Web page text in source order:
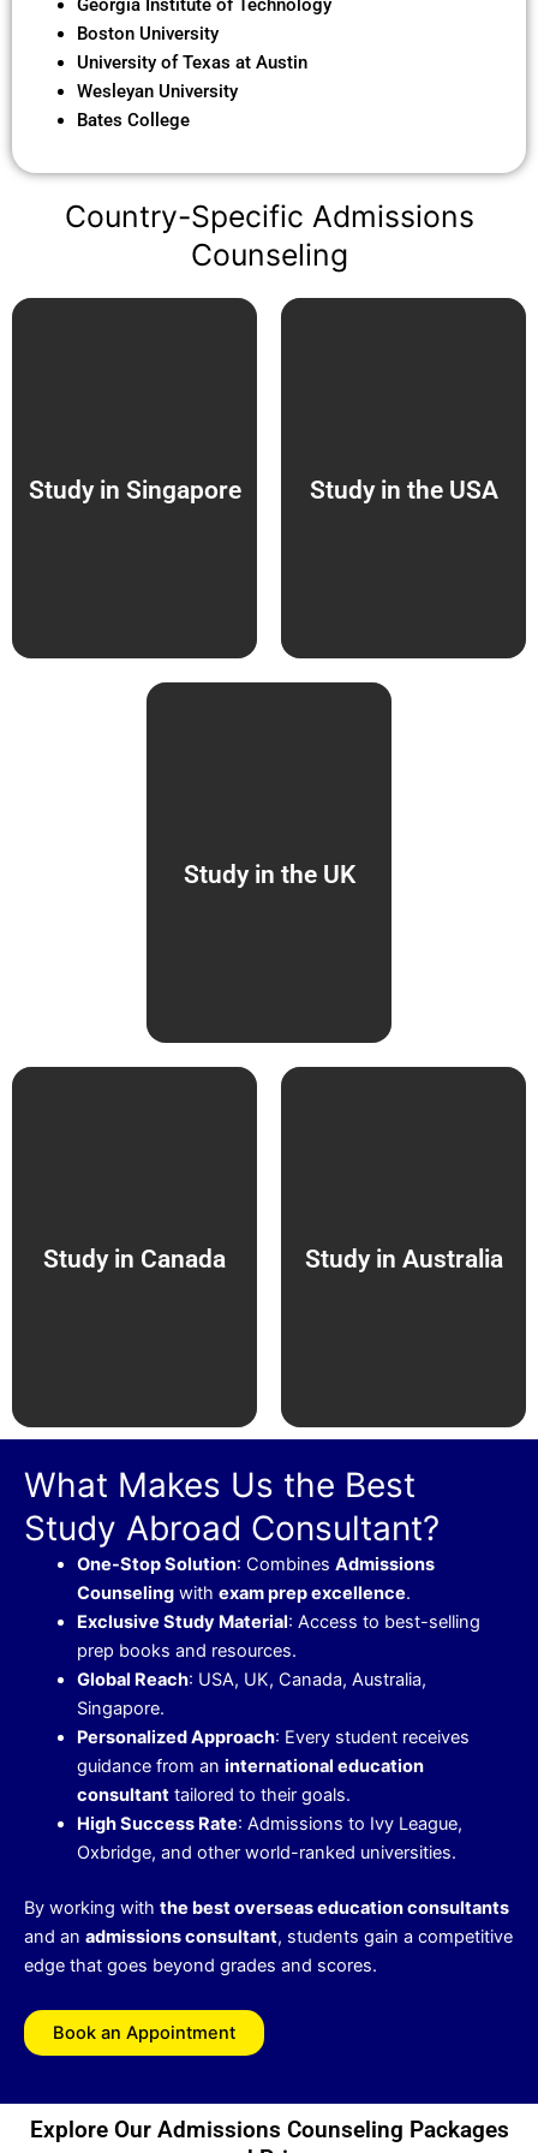
Georgia Institute of Technology
Boston University
University of Texas at Austin
Wesleyan University
Bates College
Country-Specific Admissions
Counseling
Study in Singapore Study in the USA
Study in the UK
Study in Canada Study in Australia
What Makes Us the Best
Study Abroad Consultant?
One-Stop Solution: Combines Admissions
Counselingwith exam prep excellence.
Exclusive Study Material: Access to best-selling
prep books and resources.
Global Reach: USA, UK, Canada, Australia,
Singapore.
Personalized Approach: Every student receives
guidance from an international education
consultanttailored to their goals.
High Success Rate: Admissions to Ivy League,
Oxbridge, and other world-ranked universities.
By working with the best overseas education consultants
and an admissions consultant, students gain a competitive
edge that goes beyond grades and scores.
Book an Appointment
Explore Our Admissions Counseling Packages